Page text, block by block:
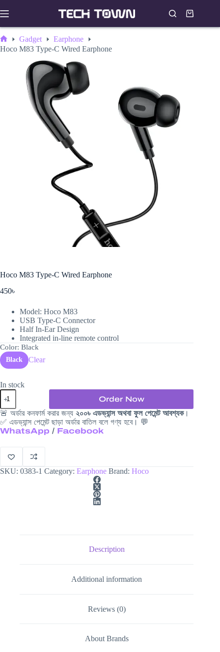
to
Shopping
cart
Home
Gadget
Earphone
Hoco M83 Type-C Wired Earphone
Hoco M83 Type-C Wired Earphone
450৳
Model: Hoco M83
USB Type-C Connector
Half In-Ear Design
Integrated in-line remote control
Color: Black
Black Clear
In stock
Hoco
M83
Type-
C
Wired
Earphone
Order Now
🚨 অর্ডার কনফার্ম করার জন্য ২০০৳ এডভ্যান্স অথবা ফুল পেমেন্ট আবশ্যক।
✅ এডভ্যান্স পেমেন্ট ছাড়া অর্ডার বাতিল বলে গণ্য হবে। 💬
WhatsApp / Facebook
SKU: 0383-1 Category: Earphone Brand: Hoco
Description
Additional information
Reviews (0)
About Brands